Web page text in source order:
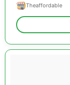
Theaffordable